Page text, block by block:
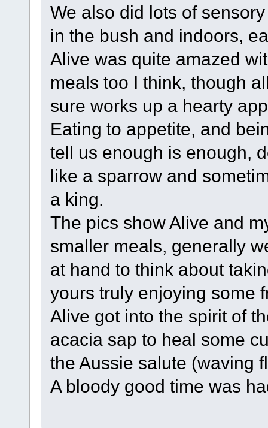
We also did lots of
in the bush and indoors,
Alive was quite amazed
meals too I think, though
sure works up a hearty
Eating to appetite, and
tell us enough is enough,
like a sparrow and
a king.
The pics show Alive and
smaller meals, generally
at hand to think about
yours truly enjoying some
Alive got into the spirit of
acacia sap to heal some
the Aussie salute
A bloody good time was